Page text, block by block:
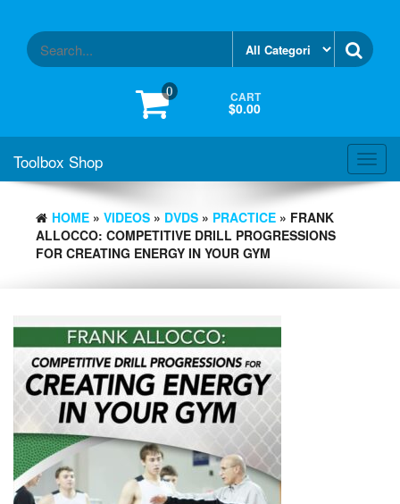
content
0 CART
$0.00
Toolbox Shop
HOME » VIDEOS » DVDS » PRACTICE » FRANK
ALLOCCO: COMPETITIVE DRILL PROGRESSIONS
FOR CREATING ENERGY IN YOUR GYM